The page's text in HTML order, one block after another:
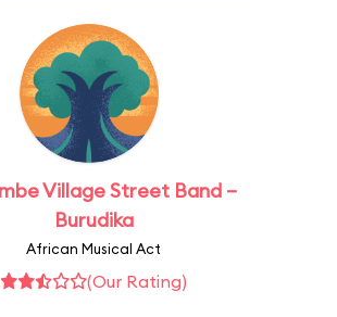
Village Street Band –
Burudika
African Musical Act
(Our Rating)